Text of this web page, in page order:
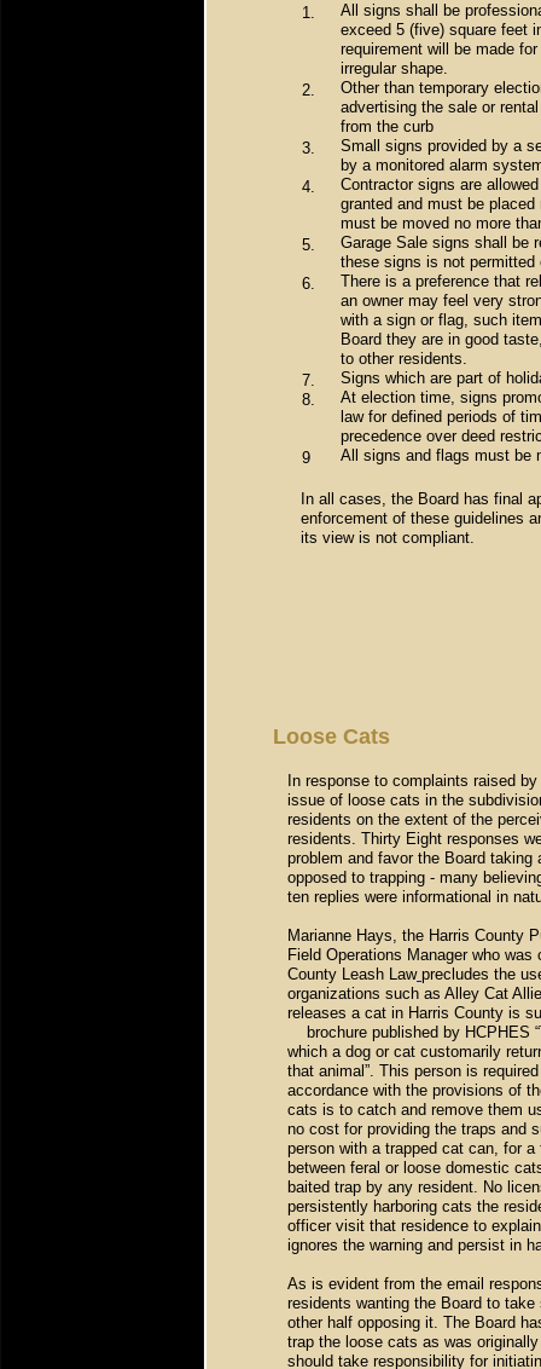
In response to complaints raised
issue of loose cats in the
residents on the extent of the
residents. Thirty Eight responses
problem and favor the Board
opposed to trapping - many
ten replies were informational in
Marianne Hays, the Harris County
Field Operations Manager who
County Leash Law precludes the
organizations such as Alley Cat
releases a cat in Harris County is
brochure published by HCPHES
which a dog or cat customarily
that animal”. This person is
accordance with the provisions of
cats is to catch and remove them
no cost for providing the traps and
person with a trapped cat can, for
between feral or loose domestic
baited trap by any resident. No
persistently harboring cats the
officer visit that residence to
ignores the warning and persist in
As is evident from the email
residents wanting the Board to
other half opposing it. The Board
trap the loose cats as was
should take responsibility for
Loose Cats
All signs shall be
exceed 5 (five) square feet
requirement will be made
irregular shape.
Other than temporary
advertising the sale or
from the curb
Small signs provided by a
by a monitored alarm
Contractor signs are
granted and must be
must be moved no more
Garage Sale signs shall be
these signs is not
There is a preference that
an owner may feel very
with a sign or flag, such
Board they are in good
to other residents.
Signs which are part of
At election time, signs
law for defined periods of
precedence over deed
All signs and flags must be
1.
2.
3.
4.
5.
6.
7.
8.
9
In all cases, the Board has final
enforcement of these guidelines
its view is not compliant.